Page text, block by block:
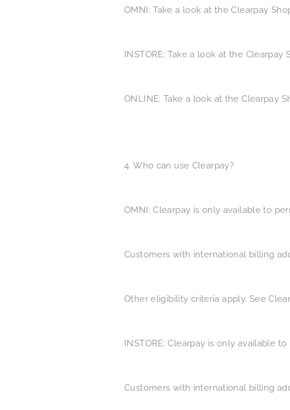
OMNI: Take a look at the ​Clearpay
INSTORE: Take a look at the
ONLINE: Take a look at the ​Clearpay
4. Who can use Clearpay?
OMNI: Clearpay is only available to
Customers with international billing
Other eligibility criteria apply. See
INSTORE: Clearpay is only available
Customers with international billing